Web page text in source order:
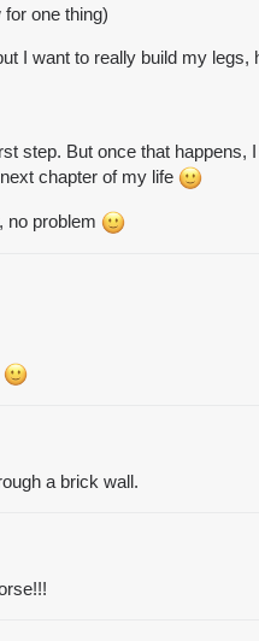
one thing)
I want to really build my legs,
step. But once that
chapter of my life
problem
a brick wall.